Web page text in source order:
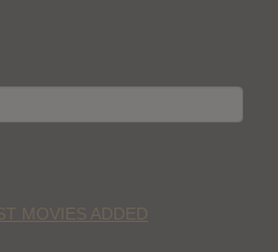
MOVIES ADDED